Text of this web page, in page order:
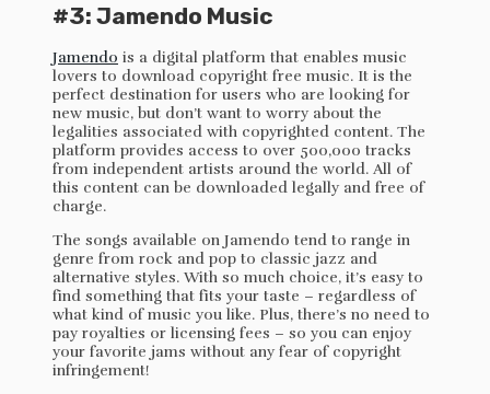
#3: Jamendo Music
Jamendo is a digital platform that enables music
lovers to download copyright free music. It is the
perfect destination for users who are looking for
new music, but don’t want to worry about the
legalities associated with copyrighted content. The
platform provides access to over 500,000 tracks
from independent artists around the world. All of
this content can be downloaded legally and free of
charge.
The songs available on Jamendo tend to range in
genre from rock and pop to classic jazz and
alternative styles. With so much choice, it’s easy to
find something that fits your taste – regardless of
what kind of music you like. Plus, there’s no need to
pay royalties or licensing fees – so you can enjoy
your favorite jams without any fear of copyright
infringement!